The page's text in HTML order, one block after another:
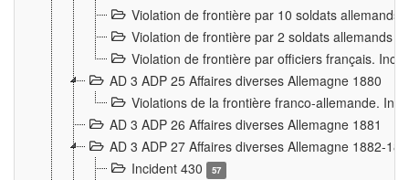
Violation de frontière par 10 soldats allemands
Violation de frontière par 2 soldats allemands
Violation de frontière par officiers français.
AD 3 ADP 25 Affaires diverses Allemagne 1880
Violations de la frontière franco-allemande.
AD 3 ADP 26 Affaires diverses Allemagne 1881
AD 3 ADP 27 Affaires diverses Allemagne 1882-
Incident 430
57